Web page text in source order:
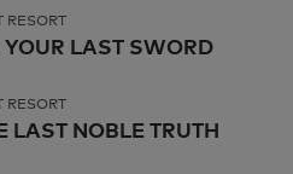
RESORT
YOUR LAST SWORD
RESORT
LAST NOBLE TRUTH